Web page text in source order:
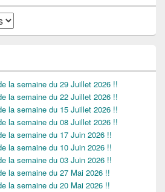
la semaine du 29 Juillet 2026 !!
la semaine du 22 Juillet 2026 !!
la semaine du 15 Juillet 2026 !!
la semaine du 08 Juillet 2026 !!
la semaine du 17 Juin 2026 !!
la semaine du 10 Juin 2026 !!
la semaine du 03 Juin 2026 !!
la semaine du 27 Mai 2026 !!
la semaine du 20 Mai 2026 !!